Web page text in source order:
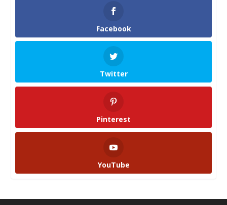
Facebook
Twitter
Pinterest
YouTube